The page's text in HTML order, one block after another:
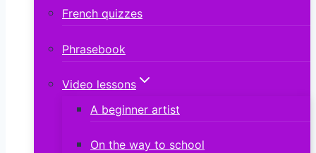
French quizzes
Phrasebook
Video lessons
A beginner artist
On the way to school